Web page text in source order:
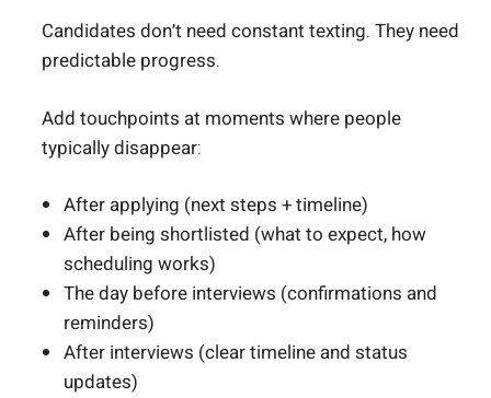
Candidates don’t need constant texting. They need
predictable progress.
Add touchpoints at moments where people
typically disappear:
After applying (next steps + timeline)
After being shortlisted (what to expect, how
scheduling works)
The day before interviews (confirmations and
reminders)
After interviews (clear timeline and status
updates)